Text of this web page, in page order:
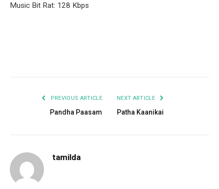
Music Bit Rat: 128 Kbps
PREVIOUS ARTICLE
Pandha Paasam
NEXT ARTICLE
Patha Kaanikai
tamilda